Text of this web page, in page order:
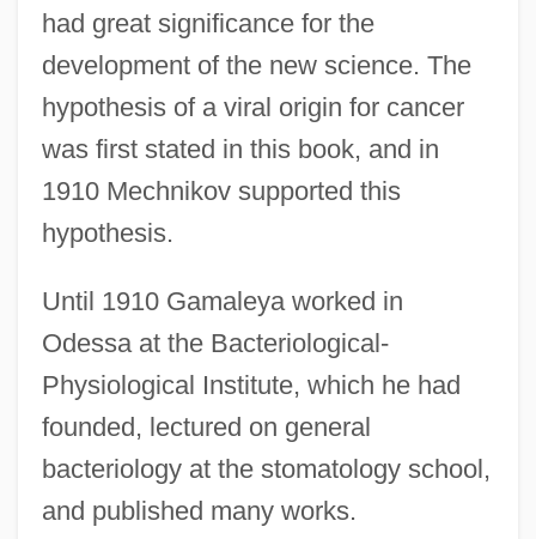
had great significance for the
development of the new science. The
hypothesis of a viral origin for cancer
was first stated in this book, and in
1910 Mechnikov supported this
hypothesis.
Until 1910 Gamaleya worked in
Odessa at the Bacteriological-
Physiological Institute, which he had
founded, lectured on general
bacteriology at the stomatology school,
and published many works.